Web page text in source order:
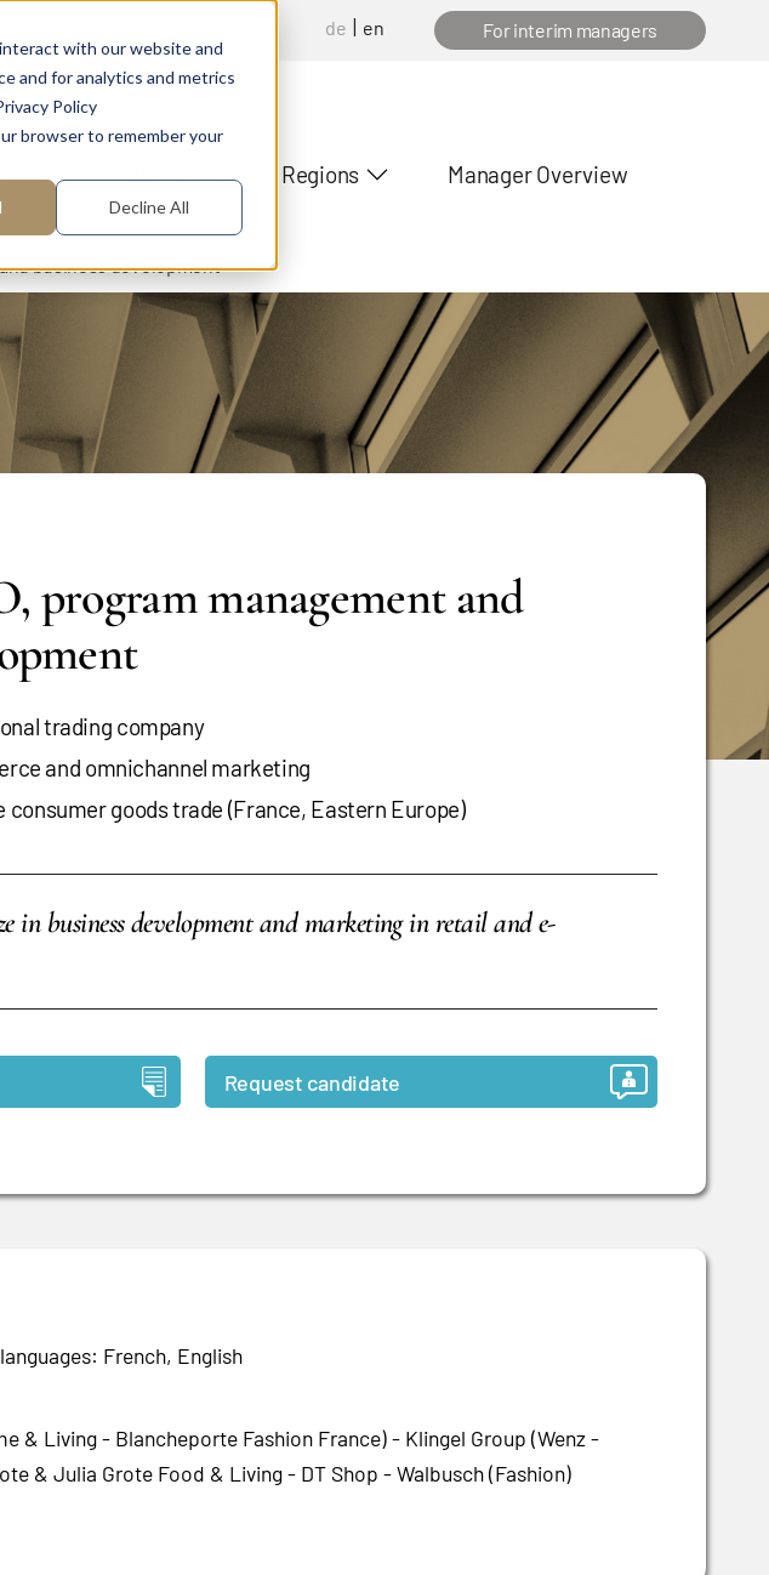
with our website and
and for analytics and metrics
Policy
browser to remember your
Decline All
de en For interim managers
Industries Regions Manager Overview
business development
program management and
trading company
and omnichannel marketing
goods trade (France, Eastern Europe)
in business development and marketing in retail and e-
Request candidate
French, English
& Living - Blancheporte Fashion France) - Klingel Group (Wenz -
& Julia Grote Food & Living - DT Shop - Walbusch (Fashion)